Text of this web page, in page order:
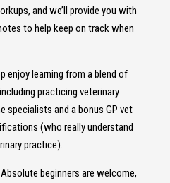
and we’ll provide you with
to help keep on track when
enjoy learning from a blend of
practicing veterinary
specialists and a bonus GP vet
(who really understand
practice).
beginners are welcome,